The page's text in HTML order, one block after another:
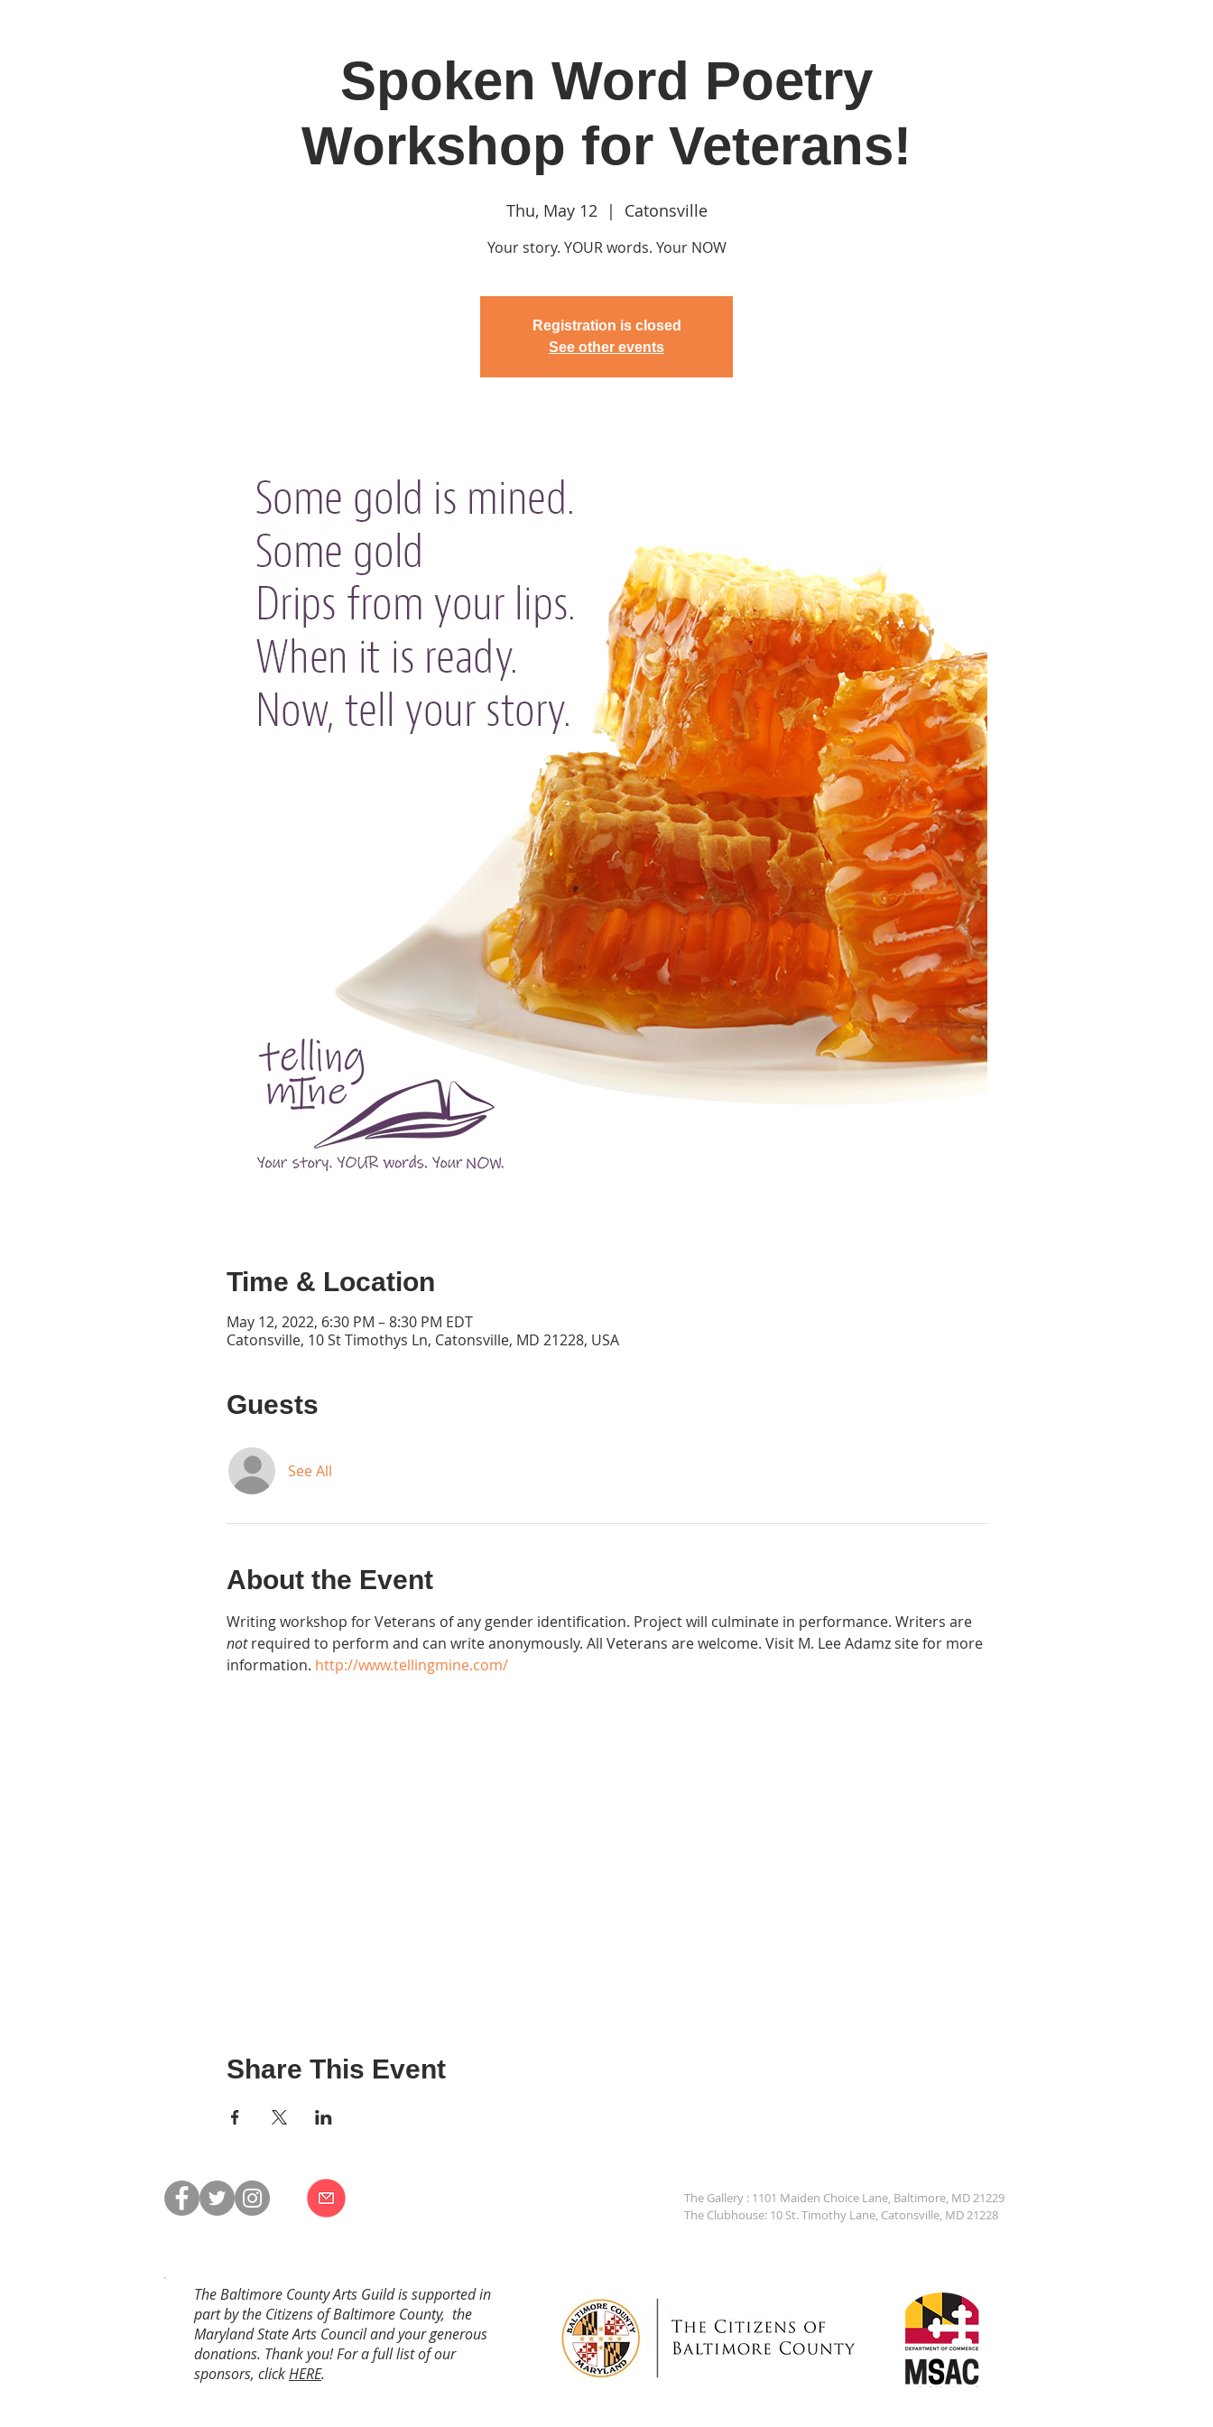
Join Classes & Events Clubhouse Rentals Catonsville Arts District
Spoken Word Poetry
Workshop for Veterans!
Thu, May 12
  |
Catonsville
Your story. YOUR words. Your NOW
Registration is closed
See other events
Time & Location
May 12, 2022, 6:30 PM – 8:30 PM EDT
Catonsville, 10 St Timothys Ln, Catonsville, MD 21228, USA
Guests
See All
About the Event
Writing workshop for Veterans of any gender identification. Project will culminate in performance. Writers are
not required to perform and can write anonymously. All Veterans are welcome. Visit M. Lee Adamz site for more
information. http://www.tellingmine.com/
Share This Event
The Gallery : 1101 Maiden Choice Lane, Baltimore, MD 21229
The Clubhouse: 10 St. Timothy Lane, Catonsville, MD 21228
The Baltimore County Arts Guild is supported in
part by the Citizens of Baltimore County, the
Maryland State Arts Council and your generous
donations. Thank you! For a full list of our
sponsors, clickHERE.